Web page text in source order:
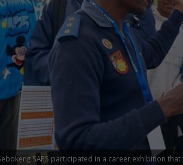
SAPS participated in a career exhibition